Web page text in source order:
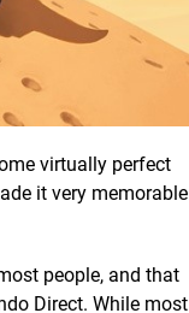
virtually perfect
it very memorable
people, and that
Direct. While most